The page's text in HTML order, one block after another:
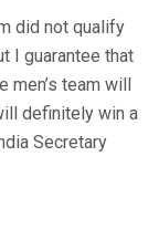
did not qualify
I guarantee that
men’s team will
definitely win a
Secretary